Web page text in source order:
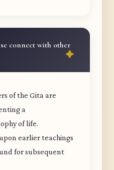
connect with other
of the Gita are
a
of life.
earlier teachings
for subsequent